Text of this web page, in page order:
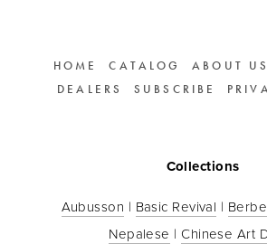
HOME CATALOG ABOUT US
DEALERS
SUBSCRIBE
Collections
Aubusson | Basic Revival |
Nepalese | Chinese Art